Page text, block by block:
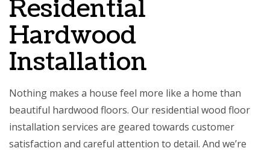
Residential
Hardwood
Installation
Nothing makes a house feel more like a home than
beautiful hardwood floors. Our residential wood floor
installation services are geared towards customer
satisfaction and careful attention to detail. And we’re